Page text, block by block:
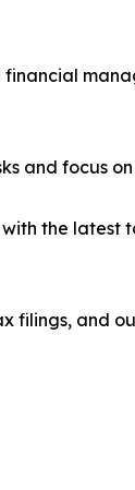
financial
and focus
with the latest
filings, and